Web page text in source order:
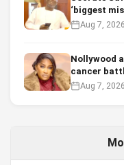
‘biggest
Aug 7, 2026
Nollywood
cancer
Aug 7, 2026